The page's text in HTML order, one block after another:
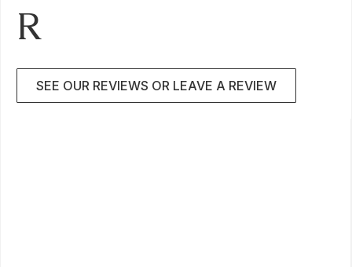
R
SEE OUR REVIEWS OR LEAVE A REVIEW